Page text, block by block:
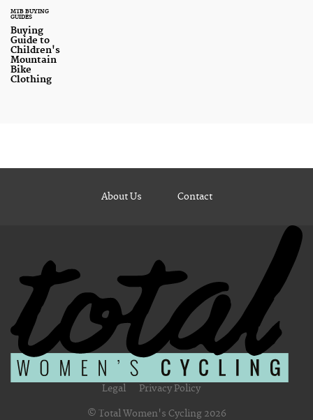
MTB BUYING
GUIDES
Buying
Guide to
Children's
Mountain
Bike
Clothing
About Us Contact
Legal Privacy Policy
© Total Women's Cycling 2026